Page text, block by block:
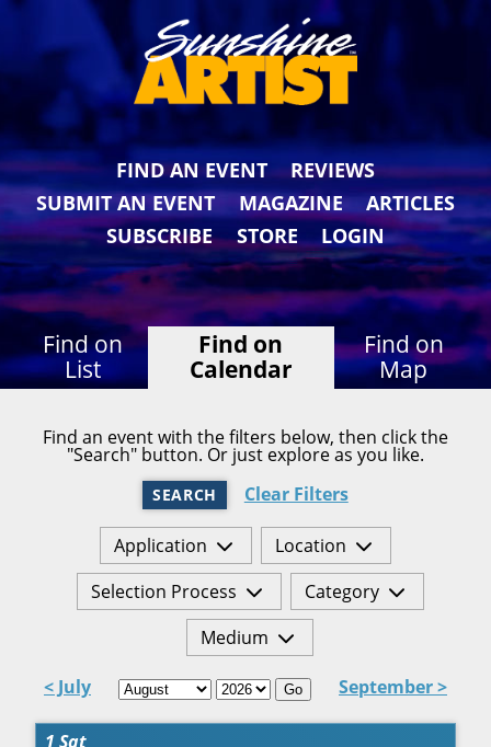
FIND AN EVENT
REVIEWS
SUBMIT AN EVENT
MAGAZINE
ARTICLES
SUBSCRIBE
STORE LOGIN
Find on
List
Find on
Calendar
Find on
Map
Find an event with the filters below, then click the
"Search" button. Or just explore as you like.
SEARCH Clear Filters
Application
Location
Selection Process
Category
Medium
< July Go September >
1 Sat